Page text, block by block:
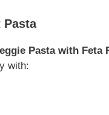
Pasta
Pasta with Feta
with: